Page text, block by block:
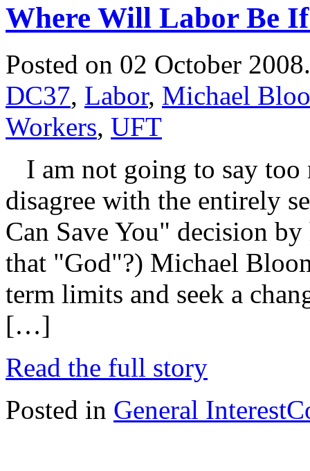
Where Will Labor Be
Posted on 02 October
DC37, Labor, Michael
Workers, UFT
I am not going to say too
disagree with the entirely
Can Save You" decision
that "God"?) Michael
term limits and seek a
[…]
Read the full story
Posted in General Interest